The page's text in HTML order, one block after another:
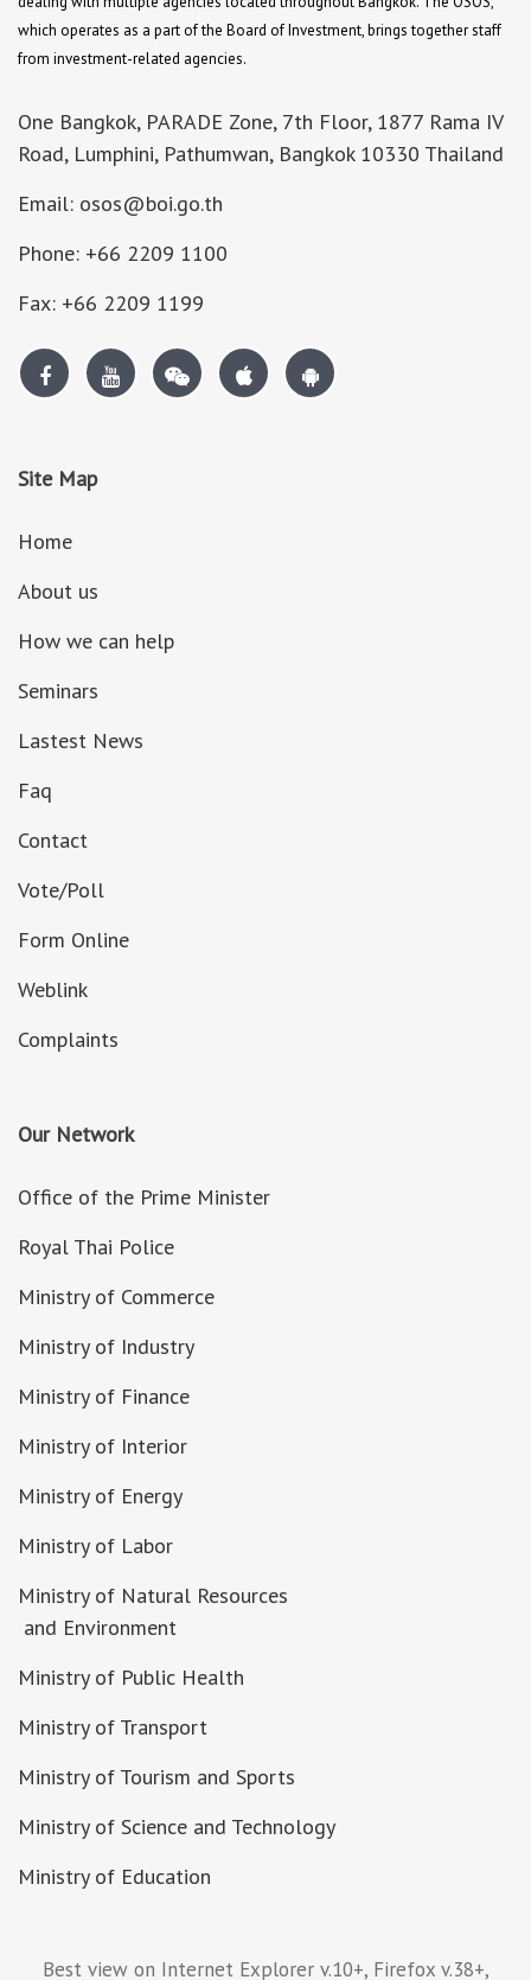
which operates as a part of the Board of Investment, brings together staff
from investment-related agencies.
One Bangkok, PARADE Zone, 7th Floor, 1877 Rama IV
Road, Lumphini, Pathumwan, Bangkok 10330 Thailand
Email: osos@boi.go.th
Phone: +66 2209 1100
Fax: +66 2209 1199
Site Map
Home
About us
How we can help
Seminars
Lastest News
Faq
Contact
Vote/Poll
Form Online
Weblink
Complaints
Our Network
Office of the Prime Minister
Royal Thai Police
Ministry of Commerce
Ministry of Industry
Ministry of Finance
Ministry of Interior
Ministry of Energy
Ministry of Labor
Ministry of Natural Resources
and Environment
Ministry of Public Health
Ministry of Transport
Ministry of Tourism and Sports
Ministry of Science and Technology
Ministry of Education
Best view on Internet Explorer v.10+, Firefox v.38+,